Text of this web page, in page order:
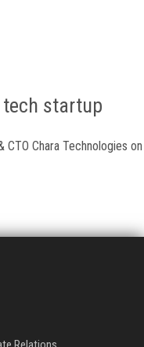
startup
CTO Chara Technologies on